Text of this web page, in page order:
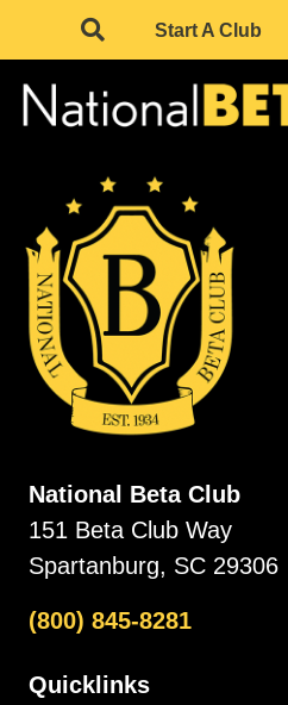
Start A Club
National Beta Club
151 Beta Club Way
Spartanburg, SC 29306
(800) 845-8281
Quicklinks